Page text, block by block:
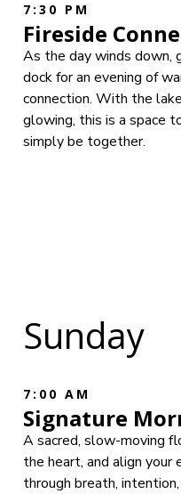
7:30 PM
Fireside
As the day winds down,
dock for an evening of
connection. With the
glowing, this is a space
simply be together.
Sunday
7:00 AM
Signature
A sacred, slow-moving
the heart, and align your
through breath,